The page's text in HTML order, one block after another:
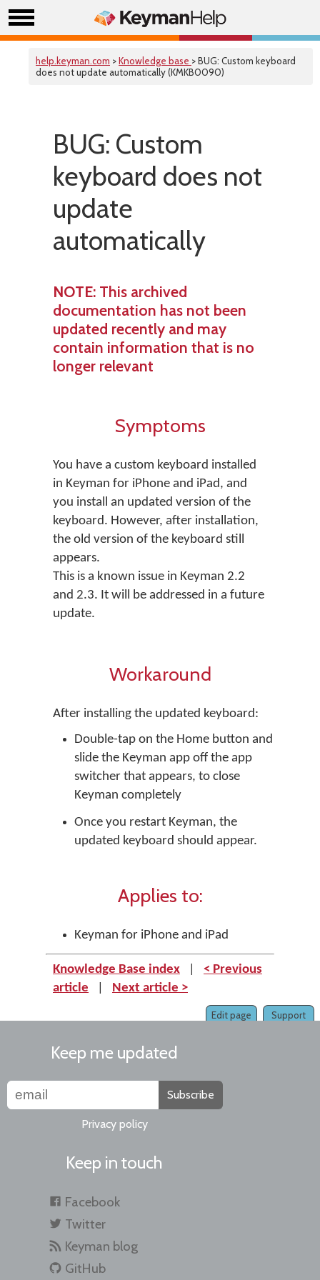
help.keyman.com >Knowledge base > BUG: Custom keyboard
does not update automatically (KMKB0090)
BUG: Custom
keyboard does not
update
automatically
NOTE: This archived
documentation has not been
updated recently and may
contain information that is no
longer relevant
Symptoms
You have a custom keyboard installed
in Keyman for iPhone and iPad, and
you install an updated version of the
keyboard. However, after installation,
the old version of the keyboard still
appears.
This is a known issue in Keyman 2.2
and 2.3. It will be addressed in a future
update.
Workaround
After installing the updated keyboard:
Double-tap on the Home button and
slide the Keyman app off the app
switcher that appears, to close
Keyman completely
Once you restart Keyman, the
updated keyboard should appear.
Applies to:
Keyman for iPhone and iPad
Knowledge Base index
< Previous
article
Next article >
Support
Edit page
Keep me updated
Subscribe
Privacy policy
Keep in touch
Facebook
Twitter
Keyman blog
GitHub